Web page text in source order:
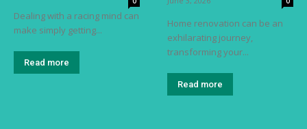
Dealing with a racing mind can
make simply getting...
Read more
Home renovation can be an
exhilarating journey,
transforming your...
Read more